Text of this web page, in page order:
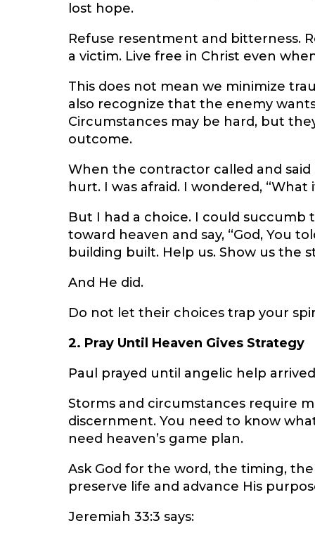
lost hope.
Refuse resentment and bitterness.
a victim. Live free in Christ even
This does not mean we minimize
also recognize that the enemy
Circumstances may be hard, but
outcome.
When the contractor called and
hurt. I was afraid. I wondered,
But I had a choice. I could succumb
toward heaven and say, “God, You
building built. Help us. Show us the
And He did.
Do not let their choices trap your
2. Pray Until Heaven Gives Strategy
Paul prayed until angelic help
Storms and circumstances require
discernment. You need to know
need heaven’s game plan.
Ask God for the word, the timing,
preserve life and advance His
Jeremiah 33:3 says: